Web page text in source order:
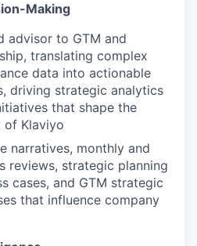
Making
advisor to GTM and
translating complex
data into actionable
driving strategic analytics
that shape the
Klaviyo
narratives, monthly and
reviews, strategic planning
cases, and GTM strategic
that influence company